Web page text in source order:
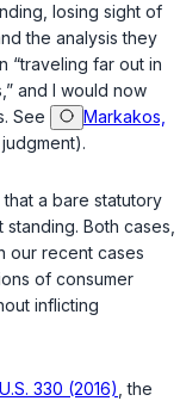
losing sight of
the analysis they
“traveling far out in
and I would now
See
Markakos,
a bare statutory
Both cases,
our recent cases
of consumer
inflicting
330 (2016) , the